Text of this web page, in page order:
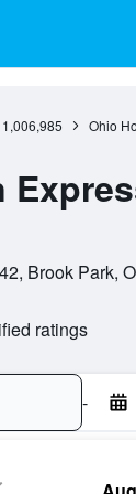
1,006,985 Ohio
Brook Park,
ratings
-